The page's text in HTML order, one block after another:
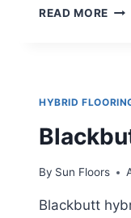
READ MORE
HYBRID
By Sun Floors
Blackbutt